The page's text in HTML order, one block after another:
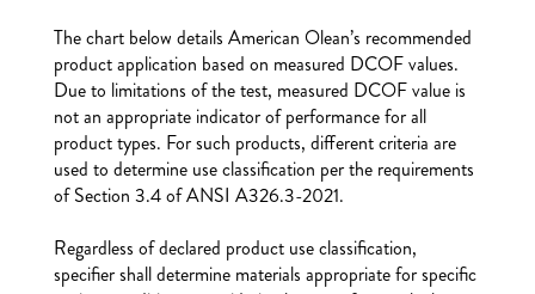
The chart below details American Olean’s recommended
product application based on measured DCOF values.
Due to limitations of the test, measured DCOF value is
not an appropriate indicator of performance for all
product types. For such products, different criteria are
used to determine use classification per the requirements
of Section 3.4 of ANSI A326.3-2021.
Regardless of declared product use classification,
specifier shall determine materials appropriate for specific